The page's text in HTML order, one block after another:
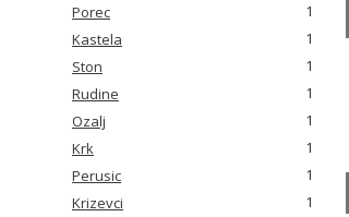
Porec
1
Kastela
1
Ston
1
Rudine
1
Ozalj
1
Krk
1
Perusic
1
Krizevci
1